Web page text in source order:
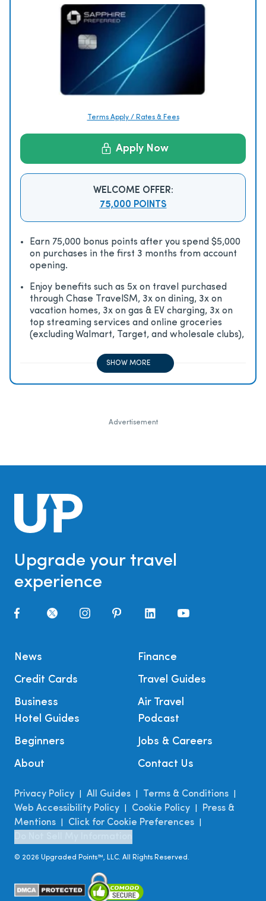
Terms Apply / Rates & Fees
Apply Now
WELCOME OFFER:
75,000 POINTS
Earn 75,000 bonus points after you spend $5,000
on purchases in the first 3 months from account
opening.
Enjoy beneﬁts such as 5x on travel purchased
through Chase TravelSM, 3x on dining, 3x on
vacation homes, 3x on gas & EV charging, 3x on
top streaming services and online groceries
(excluding Walmart, Target, and wholesale clubs),
SHOW MORE
Advertisement
Upgrade your travel
experience
News
Credit Cards
Business
Finance
Travel Guides
Air Travel
Hotel Guides
Beginners
About
Podcast
Jobs & Careers
Contact Us
Privacy Policy All Guides Terms & Conditions
Web Accessibility Policy Cookie Policy
Press &
Mentions
Click for Cookie Preferences
© 2026 Upgraded Points™, LLC. All Rights Reserved.